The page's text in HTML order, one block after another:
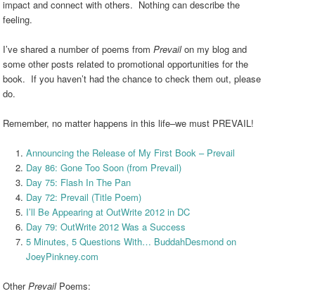
impact and connect with others. Nothing can describe the
feeling.
I’ve shared a number of poems fromPrevailon my blog and
some other posts related to promotional opportunities for the
book. If you haven’t had the chance to check them out, please
do.
Remember, no matter happens in this life–we must PREVAIL!
Announcing the Release of My First Book – Prevail
Day 86: Gone Too Soon (from Prevail)
Day 75: Flash In The Pan
Day 72: Prevail (Title Poem)
I’ll Be Appearing at OutWrite 2012 in DC
Day 79: OutWrite 2012 Was a Success
5 Minutes, 5 Questions With… BuddahDesmond on
JoeyPinkney.com
OtherPrevailPoems: